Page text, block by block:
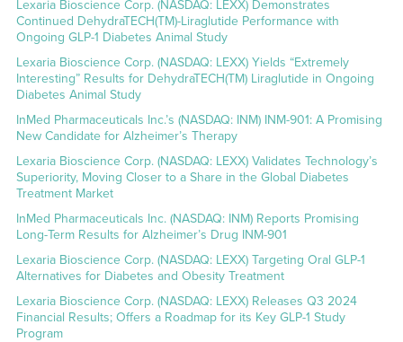
Lexaria Bioscience Corp. (NASDAQ: LEXX) Demonstrates
Continued DehydraTECH(TM)-Liraglutide Performance with
Ongoing GLP-1 Diabetes Animal Study
Lexaria Bioscience Corp. (NASDAQ: LEXX) Yields “Extremely
Interesting” Results for DehydraTECH(TM) Liraglutide in Ongoing
Diabetes Animal Study
InMed Pharmaceuticals Inc.’s (NASDAQ: INM) INM-901: A Promising
New Candidate for Alzheimer’s Therapy
Lexaria Bioscience Corp. (NASDAQ: LEXX) Validates Technology’s
Superiority, Moving Closer to a Share in the Global Diabetes
Treatment Market
InMed Pharmaceuticals Inc. (NASDAQ: INM) Reports Promising
Long-Term Results for Alzheimer’s Drug INM-901
Lexaria Bioscience Corp. (NASDAQ: LEXX) Targeting Oral GLP-1
Alternatives for Diabetes and Obesity Treatment
Lexaria Bioscience Corp. (NASDAQ: LEXX) Releases Q3 2024
Financial Results; Offers a Roadmap for its Key GLP-1 Study
Program